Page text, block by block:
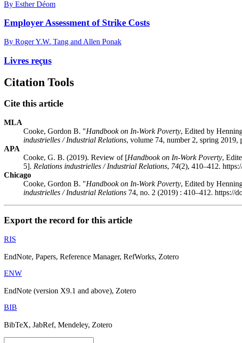
By Esther Déom
Employer Assessment of Strike Costs
By Roger Y.W. Tang and Allen Ponak
Livres reçus
Citation Tools
Cite this article
MLA
Cooke, Gordon B. "Handbook on In-Work Poverty, Edited by
industrielles / Industrial Relations, volume 74, number 2, spring
APA
Cooke, G. B. (2019). Review of [Handbook on In-Work Poverty,
5]. Relations industrielles / Industrial Relations, 74(2), 410–412.
Chicago
Cooke, Gordon B. "Handbook on In-Work Poverty, Edited by
industrielles / Industrial Relations 74, no. 2 (2019) : 410–412. https://
Export the record for this article
RIS
EndNote, Papers, Reference Manager, RefWorks, Zotero
ENW
EndNote (version X9.1 and above), Zotero
BIB
BibTeX, JabRef, Mendeley, Zotero